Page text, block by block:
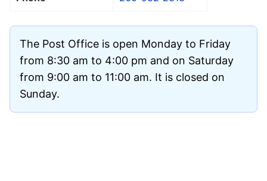
The Post Office is open Monday to Friday
from 8:30 am to 4:00 pm and on Saturday
from 9:00 am to 11:00 am. It is closed on
Sunday.